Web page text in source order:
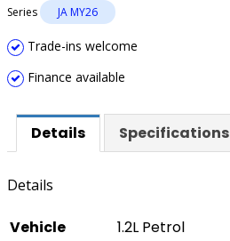
Series JA MY26
Trade-ins welcome
Finance available
Details Specifications
Details
Vehicle
1.2L Petrol